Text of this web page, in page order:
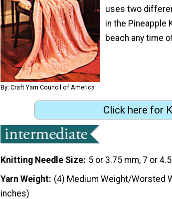
By: Craft Yarn Council of America
uses two
in the Pineapple
beach any time
Click here for
Knitting Needle Size 5 or 3.75 mm, 7 or
Yarn Weight (4) Medium Weight/Worsted
inches)